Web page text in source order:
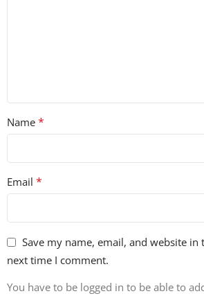
Name *
Email *
Save my name, email, and website
next time I comment.
You have to be logged in to be able to